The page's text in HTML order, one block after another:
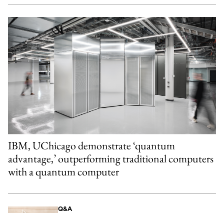
IBM, UChicago demonstrate ‘quantum
advantage,’ outperforming traditional computers
with a quantum computer
Q&A